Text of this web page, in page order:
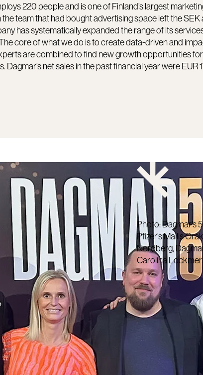
220 people and is one of Finland’s largest
team that had bought advertising space left the SEK
has systematically expanded the range of its
core of what we do is to create data-driven and
are combined to find new growth opportunities
net sales in the past financial year were EUR
Photo: Dagmar’s
Pfizer’s Mailis
Nordberg,
Carolina Lockmer